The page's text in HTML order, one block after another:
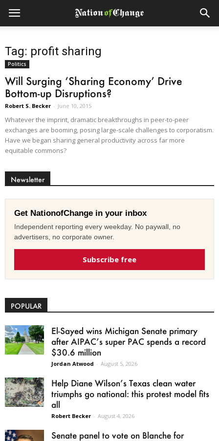
Tag: profit sharing
Politics
Will Surging ‘Sharing Economy’ Drive
Bottom-up Disruptions?
Robert S. Becker - June 10, 2015
Whatever the imprint, dramatic breakthroughs in peer-to-peer
exchanges are booming, posing large-scale challenges to corporatism.
Have we began sharing general productivity across far more
equitable commons?
Newsletter
Get NationofChange in your inbox
Independent reporting every weekday. No paywall, no
advertisers, no corporate owner.
Subscribe free
POPULAR
El-Sayed wins Michigan Senate primary
after AIPAC’s super PAC spends a record
$30.6 million
Jordan Atwood - August 5, 2026
Help Diane Wilson’s Texas clean water
triumphs go national: this protest model fits
all
Robert Becker - August 4, 2026
Senate panel to vote on Blanche for